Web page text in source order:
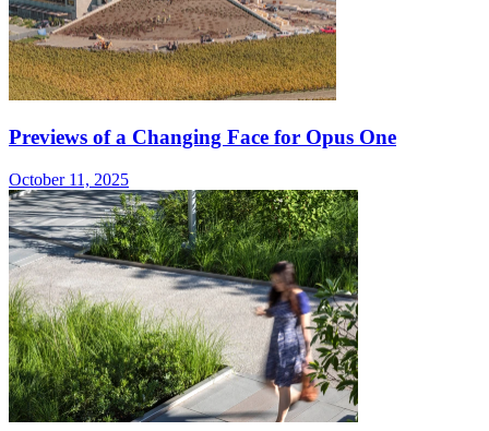
Previews of a Changing Face for Opus One
October 11, 2025